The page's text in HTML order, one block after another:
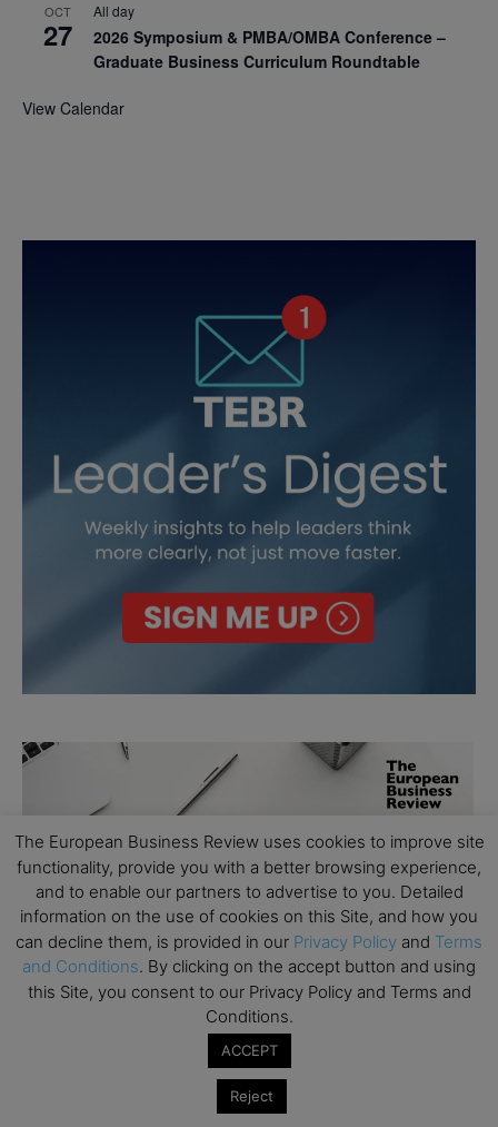
OCT
27
All day
2026 Symposium & PMBA/OMBA Conference –
Graduate Business Curriculum Roundtable
View Calendar
The European Business Review uses cookies to improve site
functionality, provide you with a better browsing experience,
and to enable our partners to advertise to you. Detailed
information on the use of cookies on this Site, and how you
can decline them, is provided in our Privacy Policy and Terms
and Conditions. By clicking on the accept button and using
this Site, you consent to our Privacy Policy and Terms and
Conditions.
ACCEPT
Reject